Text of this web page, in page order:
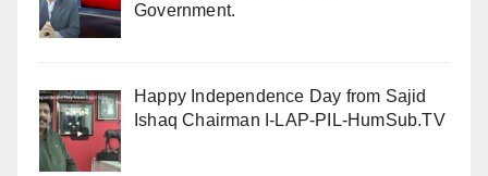
Government.
Happy Independence Day from Sajid
Ishaq Chairman I-LAP-PIL-HumSub.TV